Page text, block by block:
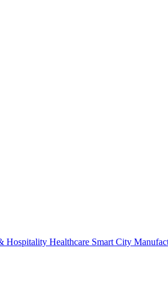
Hospitality Healthcare Smart City